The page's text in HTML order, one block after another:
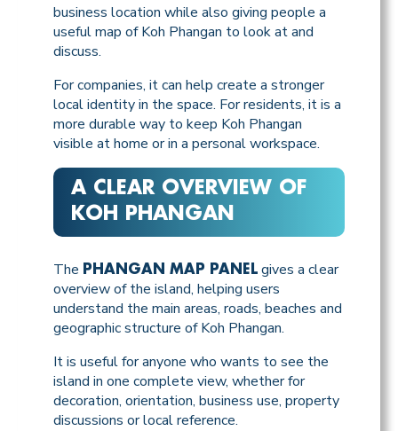
business location while also giving people a
useful map of Koh Phangan to look at and
discuss.
For companies, it can help create a stronger
local identity in the space. For residents, it is a
more durable way to keep Koh Phangan
visible at home or in a personal workspace.
A CLEAR OVERVIEW OF
KOH PHANGAN
The PHANGAN MAP PANEL gives a clear
overview of the island, helping users
understand the main areas, roads, beaches and
geographic structure of Koh Phangan.
It is useful for anyone who wants to see the
island in one complete view, whether for
decoration, orientation, business use, property
discussions or local reference.